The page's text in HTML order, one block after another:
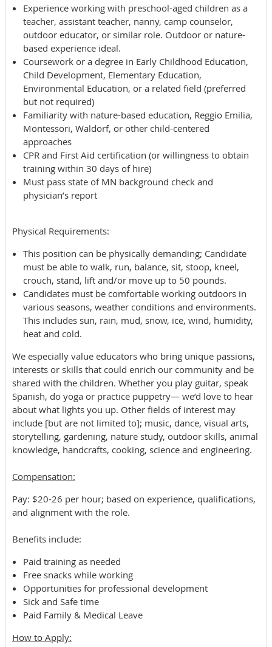
Experience working with preschool-aged children as a
teacher, assistant teacher, nanny, camp counselor,
outdoor educator, or similar role. Outdoor or nature-
based experience ideal.
Coursework or a degree in Early Childhood Education,
Child Development, Elementary Education,
Environmental Education, or a related field (preferred
but not required)
Familiarity with nature-based education, Reggio Emilia,
Montessori, Waldorf, or other child-centered
approaches
CPR and First Aid certification (or willingness to obtain
training within 30 days of hire)
Must pass state of MN background check and
physician’s report
Physical Requirements:
This position can be physically demanding; Candidate
must be able to walk, run, balance, sit, stoop, kneel,
crouch, stand, lift and/or move up to 50 pounds.
Candidates must be comfortable working outdoors in
various seasons, weather conditions and environments.
This includes sun, rain, mud, snow, ice, wind, humidity,
heat and cold.
We especially value educators who bring unique passions,
interests or skills that could enrich our community and be
shared with the children. Whether you play guitar, speak
Spanish, do yoga or practice puppetry— we’d love to hear
about what lights you up. Other fields of interest may
include [but are not limited to]; music, dance, visual arts,
storytelling, gardening, nature study, outdoor skills, animal
knowledge, handcrafts, cooking, science and engineering.
​​Compensation:
Pay: $20-26 per hour; based on experience, qualifications,
and alignment with the role.
Benefits include:
Paid training as needed
Free snacks while working
Opportunities for professional development
Sick and Safe time
Paid Family & Medical Leave
​​How to Apply: